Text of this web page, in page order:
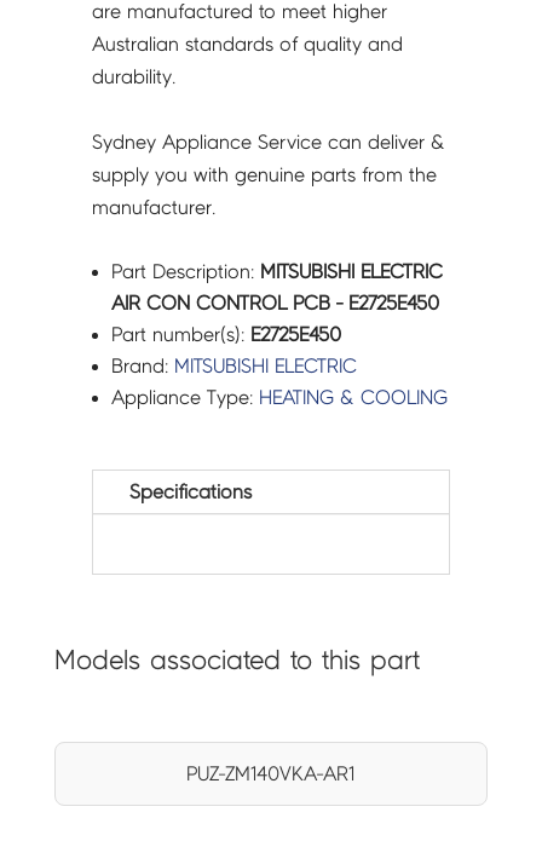
are manufactured to meet higher
Australian standards of quality and
durability.
Sydney Appliance Service can deliver &
supply you with genuine parts from the
manufacturer.
Part Description: MITSUBISHI ELECTRIC
AIR CON CONTROL PCB - E2725E450
Part number(s): E2725E450
Brand: MITSUBISHI ELECTRIC
Appliance Type: HEATING & COOLING
Specifications
Models associated to this part
PUZ-ZM140VKA-AR1